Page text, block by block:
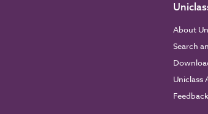
About
Search
Uniclass